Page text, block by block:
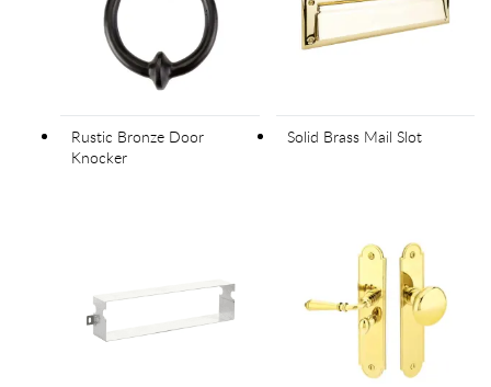
Rustic Bronze Door
Knocker
Solid Brass Mail Slot